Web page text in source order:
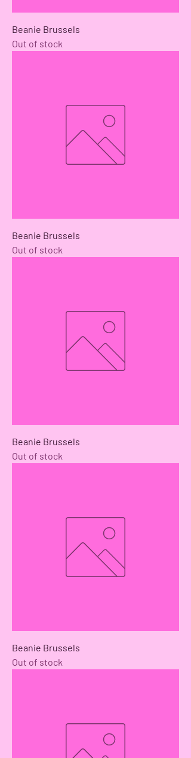
Beanie Brussels
Out of stock
Beanie Brussels
Out of stock
Beanie Brussels
Out of stock
Beanie Brussels
Out of stock